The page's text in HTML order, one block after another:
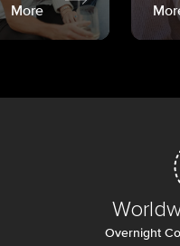
More
Overnight